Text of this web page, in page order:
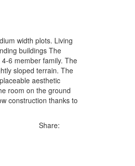
width plots. Living
buildings The
6 member family. The
sloped terrain. The
aesthetic
room on the ground
construction thanks to
Share: